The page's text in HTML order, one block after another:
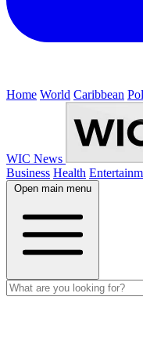
Home World Caribbean
WIC News
Business Health
Open main menu